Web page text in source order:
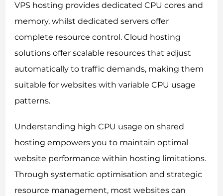
VPS hosting provides dedicated CPU cores and
memory, whilst dedicated servers offer
complete resource control. Cloud hosting
solutions offer scalable resources that adjust
automatically to traffic demands, making them
suitable for websites with variable CPU usage
patterns.
Understanding high CPU usage on shared
hosting empowers you to maintain optimal
website performance within hosting limitations.
Through systematic optimisation and strategic
resource management, most websites can